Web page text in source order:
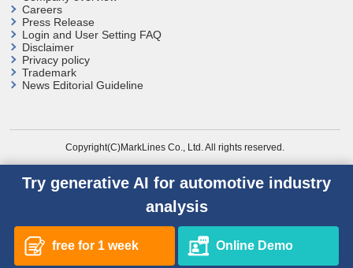
Careers
Press Release
Login and User Setting FAQ
Disclaimer
Privacy policy
Trademark
News Editorial Guideline
Copyright(C)MarkLines Co., Ltd. All rights reserved.
Try generative AI for automotive industry
analysis
free for 1 week Online Demo